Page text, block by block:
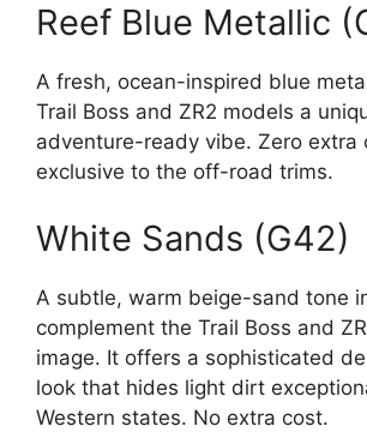
Reef Blue Metallic
A fresh, ocean-inspired blue
Trail Boss and ZR2 models a
adventure-ready vibe. Zero extra
exclusive to the off-road trims.
White Sands (G42)
A subtle, warm beige-sand tone
complement the Trail Boss and
image. It offers a sophisticated
look that hides light dirt
Western states. No extra cost.